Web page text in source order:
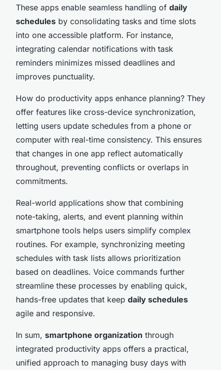
These apps enable seamless handling of daily
schedules by consolidating tasks and time slots
into one accessible platform. For instance,
integrating calendar notifications with task
reminders minimizes missed deadlines and
improves punctuality.
How do productivity apps enhance planning? They
offer features like cross-device synchronization,
letting users update schedules from a phone or
computer with real-time consistency. This ensures
that changes in one app reflect automatically
throughout, preventing conflicts or overlaps in
commitments.
Real-world applications show that combining
note-taking, alerts, and event planning within
smartphone tools helps users simplify complex
routines. For example, synchronizing meeting
schedules with task lists allows prioritization
based on deadlines. Voice commands further
streamline these processes by enabling quick,
hands-free updates that keep daily schedules
agile and responsive.
In sum, smartphone organization through
integrated productivity apps offers a practical,
unified approach to managing busy days with